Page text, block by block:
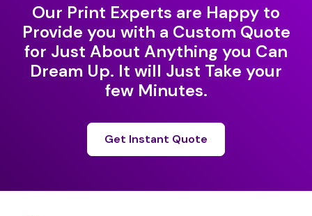
Our Print Experts are Happy to
Provide you with a Custom Quote
for Just About Anything you Can
Dream Up. It will Just Take your
few Minutes.
Get Instant Quote